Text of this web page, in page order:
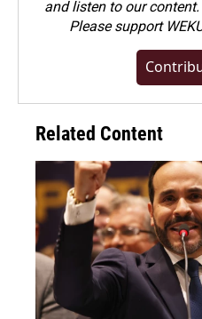
and listen to our
Pleasesupport
Related Content